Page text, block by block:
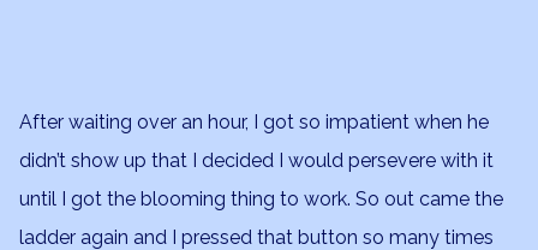
After waiting over an hour, I got so impatient when he
didn’t show up that I decided I would persevere with it
until I got the blooming thing to work. So out came the
ladder again and I pressed that button so many times